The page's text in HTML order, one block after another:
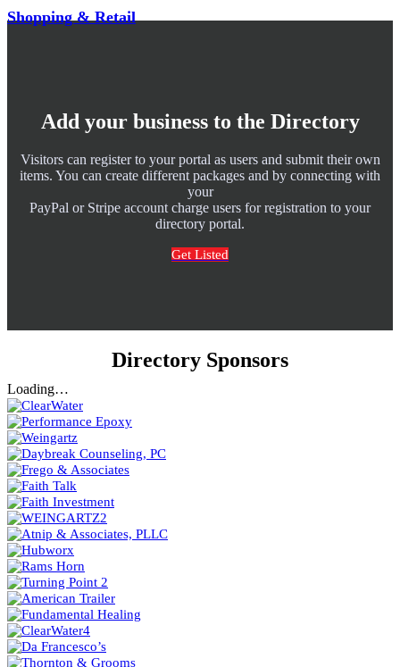
Shopping & Retail
Add your business to the Directory
Visitors can register to your portal as users and submit their own
items. You can create different packages and by connecting with
your
PayPal or Stripe account charge users for registration to your
directory portal.
Get Listed
Directory Sponsors
Loading…